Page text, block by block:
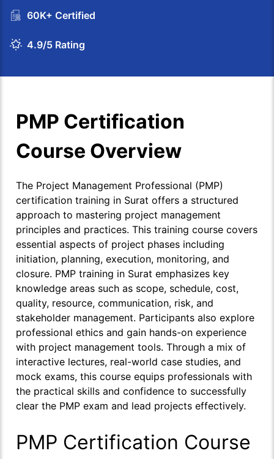
60K+ Certified
4.9/5 Rating
PMP Certification
Course Overview
The Project Management Professional (PMP)
certification training in Surat offers a structured
approach to mastering project management
principles and practices. This training course covers
essential aspects of project phases including
initiation, planning, execution, monitoring, and
closure. PMP training in Surat emphasizes key
knowledge areas such as scope, schedule, cost,
quality, resource, communication, risk, and
stakeholder management. Participants also explore
professional ethics and gain hands-on experience
with project management tools. Through a mix of
interactive lectures, real-world case studies, and
mock exams, this course equips professionals with
the practical skills and confidence to successfully
clear the PMP exam and lead projects effectively.
PMP Certification Course